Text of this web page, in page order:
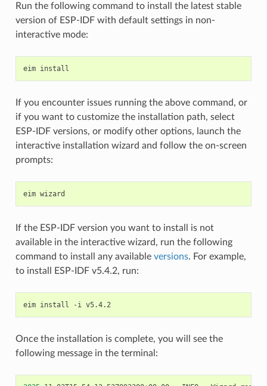
Run the following command to install the latest stable
version of ESP-IDF with default settings in non-
interactive mode:
eim
If you encounter issues running the above command, or
if you want to customize the installation path, select
ESP-IDF versions, or modify other options, launch the
interactive installation wizard and follow the on-screen
prompts:
eim
If the ESP-IDF version you want to install is not
available in the interactive wizard, run the following
command to install any available versions. For example,
to install ESP-IDF v5.4.2, run:
eim install -i
Once the installation is complete, you will see the
following message in the terminal: